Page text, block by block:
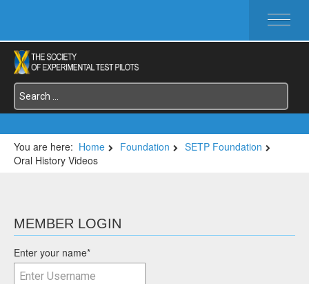
HOME
ABOUT SETP
COMMITTEES
FOUNDATIONS
SYMPOSIA / EVENTS
SETP SECTIONS
You are here: Home Foundation
SETP Foundation
Oral History Videos
MEMBER LOGIN
Enter your name*